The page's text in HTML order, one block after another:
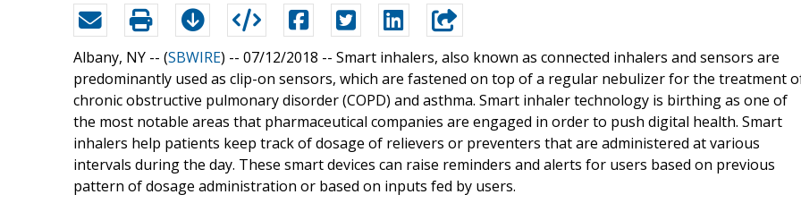
Albany, NY -- (SBWIRE) -- 07/12/2018 -- Smart inhalers, also known as connected inhalers and sensors are
predominantly used as clip-on sensors, which are fastened on top of a regular nebulizer for the treatment
chronic obstructive pulmonary disorder (COPD) and asthma. Smart inhaler technology is birthing as one of
the most notable areas that pharmaceutical companies are engaged in order to push digital health. Smart
inhalers help patients keep track of dosage of relievers or preventers that are administered at various
intervals during the day. These smart devices can raise reminders and alerts for users based on previous
pattern of dosage administration or based on inputs fed by users.